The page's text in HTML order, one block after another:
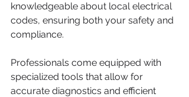
knowledgeable about local electrical
codes, ensuring both your safety and
compliance.
Professionals come equipped with
specialized tools that allow for
accurate diagnostics and efficient